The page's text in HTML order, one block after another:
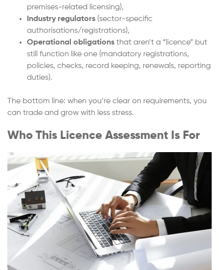
premises-related licensing),
Industry regulators (sector-specific
authorisations/registrations),
Operational obligations that aren’t a “licence” but
still function like one (mandatory registrations,
policies, checks, record keeping, renewals, reporting
duties).
The bottom line: when you’re clear on requirements, you
can trade and grow with less stress.
Who This Licence Assessment Is For